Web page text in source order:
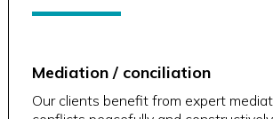
Mediation / conciliation
Our clients benefit from expert